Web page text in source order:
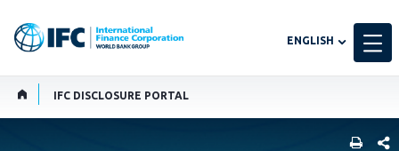
Global
toggler
ENGLISH
IFC DISCLOSURE PORTAL